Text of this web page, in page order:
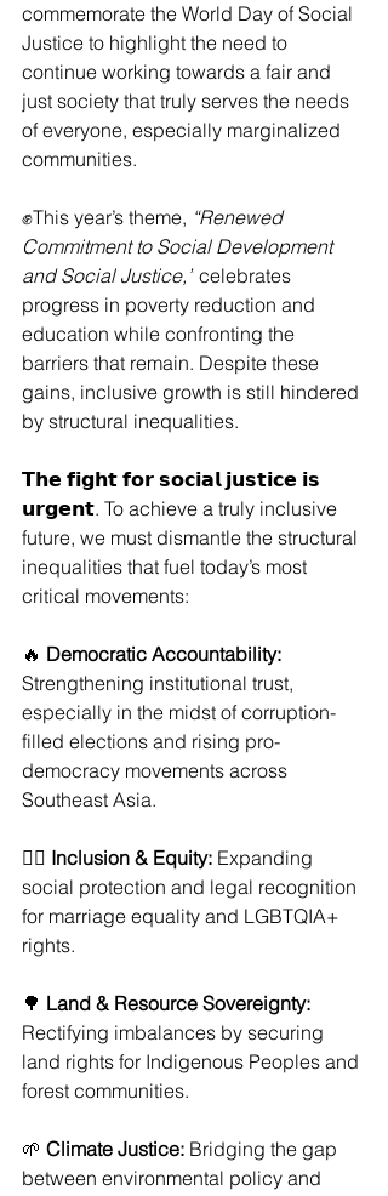
commemorate the World Day of Social
Justice to highlight the need to
continue working towards a fair and
just society that truly serves the needs
of everyone, especially marginalized
communities.
✊This year’s theme, “Renewed
Commitment to Social Development
and Social Justice,” celebrates
progress in poverty reduction and
education while confronting the
barriers that remain. Despite these
gains, inclusive growth is still hindered
by structural inequalities.
𝗧𝗵𝗲 𝗳𝗶𝗴𝗵𝘁 𝗳𝗼𝗿 𝘀𝗼𝗰𝗶𝗮𝗹 𝗷𝘂𝘀𝘁𝗶𝗰𝗲 𝗶𝘀
𝘂𝗿𝗴𝗲𝗻𝘁. To achieve a truly inclusive
future, we must dismantle the structural
inequalities that fuel today’s most
critical movements:
🔥 Democratic Accountability:
Strengthening institutional trust,
especially in the midst of corruption-
filled elections and rising pro-
democracy movements across
Southeast Asia.
🏳️‍🌈 Inclusion & Equity: Expanding
social protection and legal recognition
for marriage equality and LGBTQIA+
rights.
🌳 Land & Resource Sovereignty:
Rectifying imbalances by securing
land rights for Indigenous Peoples and
forest communities.
🌱 Climate Justice: Bridging the gap
between environmental policy and